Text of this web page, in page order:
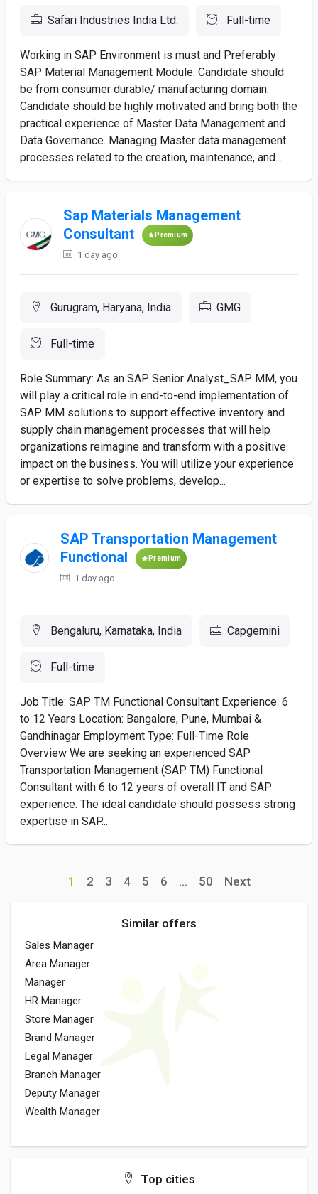
Safari Industries India Ltd. Full-time
Working in SAP Environment is must and Preferably
SAP Material Management Module. Candidate should
be from consumer durable/ manufacturing domain.
Candidate should be highly motivated and bring both the
practical experience of Master Data Management and
Data Governance. Managing Master data management
processes related to the creation, maintenance, and...
Sap Materials Management
Consultant
Premium
1 day ago
Gurugram, Haryana, India GMG
Full-time
Role Summary: As an SAP Senior Analyst_SAP MM, you
will play a critical role in end-to-end implementation of
SAP MM solutions to support effective inventory and
supply chain management processes that will help
organizations reimagine and transform with a positive
impact on the business. You will utilize your experience
or expertise to solve problems, develop...
SAP Transportation Management
Functional
Premium
1 day ago
Bengaluru, Karnataka, India Capgemini
Full-time
Job Title: SAP TM Functional Consultant Experience: 6
to 12 Years Location: Bangalore, Pune, Mumbai &
Gandhinagar Employment Type: Full-Time Role
Overview We are seeking an experienced SAP
Transportation Management (SAP TM) Functional
Consultant with 6 to 12 years of overall IT and SAP
experience. The ideal candidate should possess strong
expertise in SAP...
1 2 3 4 5 6 ... 50 Next
Similar offers
Sales Manager
Area Manager
Manager
HR Manager
Store Manager
Brand Manager
Legal Manager
Branch Manager
Deputy Manager
Wealth Manager
Top cities